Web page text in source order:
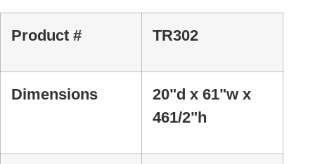
Product # TR302
Dimensions
20"d x 61"w x
461/2"h